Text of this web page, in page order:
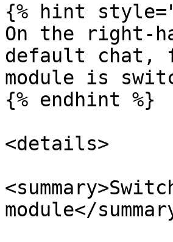
{% hint
On the right-
default chat,
module is
{% endhint %}
<details>
module</